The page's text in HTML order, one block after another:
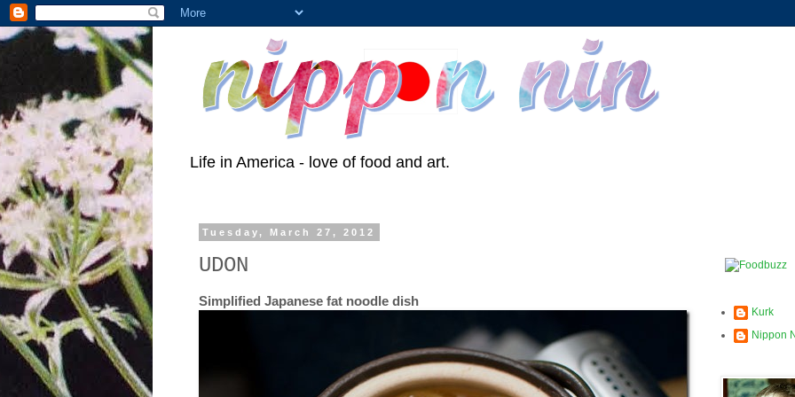
Life in America - love of food and art.
Tuesday, March 27, 2012
UDON
Simplified Japanese fat noodle dish
Kurk
Nippon